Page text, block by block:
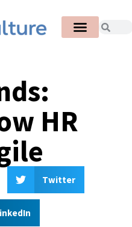
HR
Twitter